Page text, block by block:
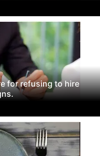
for refusing to hire